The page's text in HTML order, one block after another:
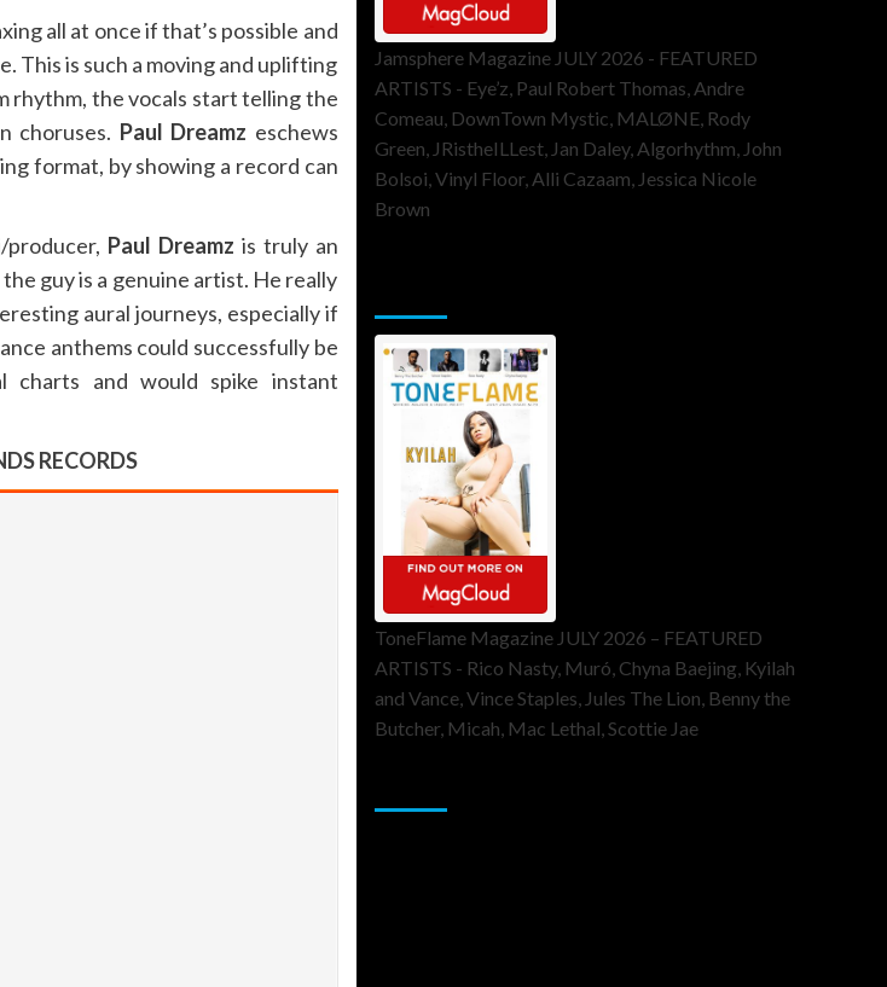
all at once if that’s possible and
This is such a moving and uplifting
rhythm, the vocals start telling the
choruses. Paul Dreamz eschews
format, by showing a record can
Paul Dreamz is truly an
guy is a genuine artist. He really
aural journeys, especially if
anthems could successfully be
charts and would spike instant
RECORDS
Jamsphere Magazine JULY 2026 - FEATURED
ARTISTS - Eye’z, Paul Robert Thomas, Andre
Comeau, DownTown Mystic, MALØNE, Rody
Green, JRistheILLest, Jan Daley, Algorhythm, John
Bolsoi, Vinyl Floor, Alli Cazaam, Jessica Nicole
Brown
ToneFlame Magazine JULY 2026 – FEATURED
ARTISTS - Rico Nasty, Muró, Chyna Baejing, Kyilah
and Vance, Vince Staples, Jules The Lion, Benny the
Butcher, Micah, Mac Lethal, Scottie Jae